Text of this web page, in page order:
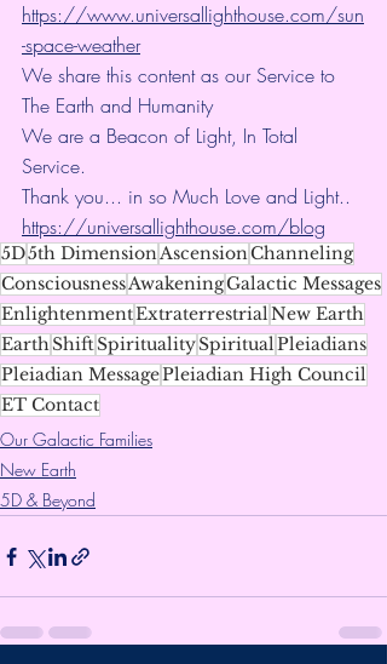
https://www.universallighthouse.com/sun
-space-weather
We share this content as our Service to
The Earth and Humanity
We are a Beacon of Light, In Total
Service.
Thank you... in so Much Love and Light..
https://universallighthouse.com/blog
5D5th DimensionAscensionChanneling
ConsciousnessAwakeningGalactic Messages
EnlightenmentExtraterrestrialNew Earth
EarthShiftSpiritualitySpiritualPleiadians
Pleiadian MessagePleiadian High Council
ET Contact
Our Galactic Families
New Earth
5D & Beyond